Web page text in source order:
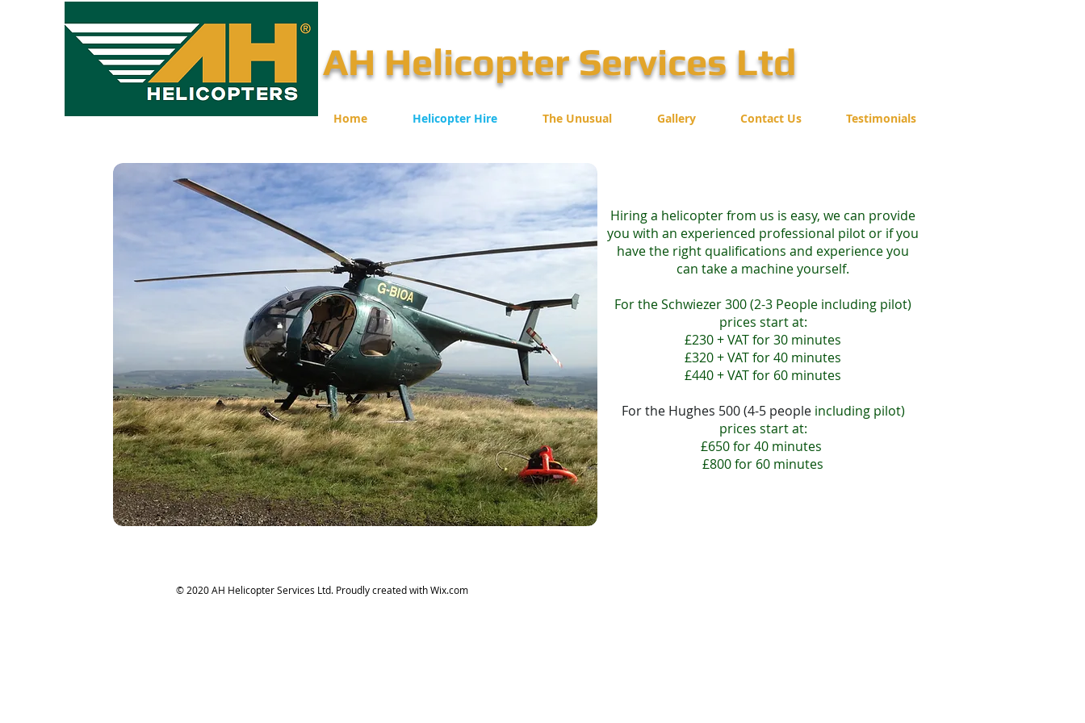
Home Helicopter Hire The Unusual Gallery Contact Us Testimonials
AH Helicopter Services Ltd
Hiring a helicopter from us is easy, we can provide
you with an experienced professional pilot or if you
have the right qualifications and experience you
can take a machine yourself.
For the Schwiezer 300 (2-3 People including pilot)
prices start at:
£230 + VAT for 30 minutes
£320 + VAT for 40 minutes
£440 + VAT for 60 minutes
For the Hughes 500 (4-5 people including pilot)
prices start at:
£650 for 40 minutes
£800 for 60 minutes
© 2020 AH Helicopter Services Ltd. Proudly created withWix.com